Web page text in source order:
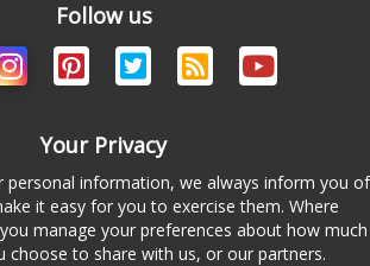
Follow us
Your Privacy
personal information, we always inform you of
it easy for you to exercise them. Where
manage your preferences about how much
choose to share with us, or our partners.